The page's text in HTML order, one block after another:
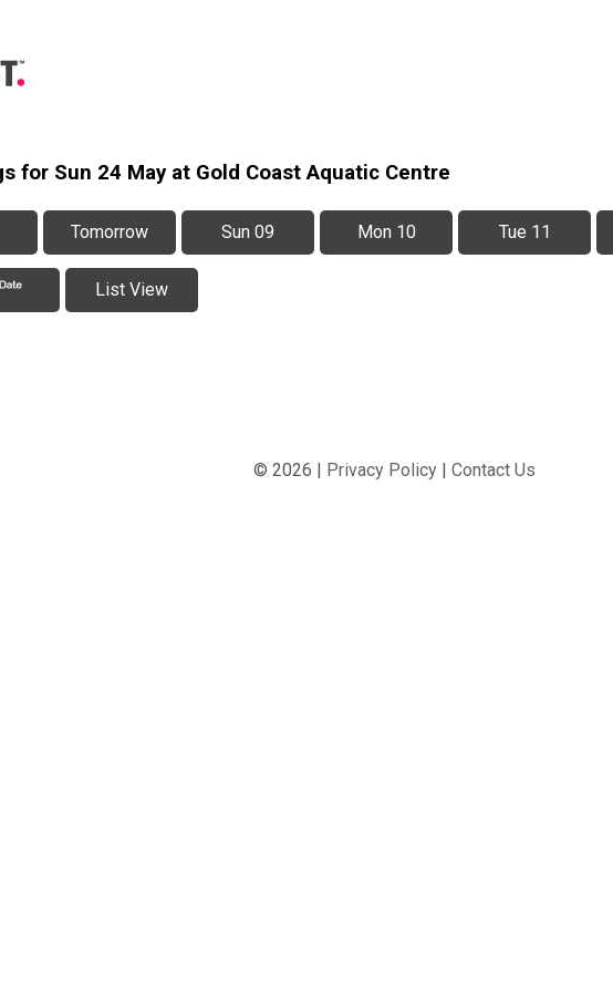
for Sun 24 May at Gold Coast Aquatic Centre
Tomorrow Sun 09 Mon 10 Tue 11
List View
© 2026 | Privacy Policy| Contact Us